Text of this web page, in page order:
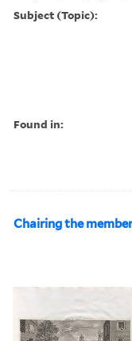
Subject (Topic):
Found in:
Chairing the